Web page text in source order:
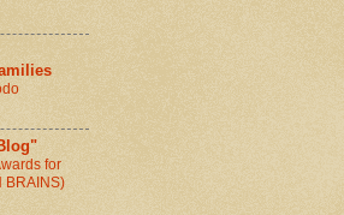
for
BRAINS)